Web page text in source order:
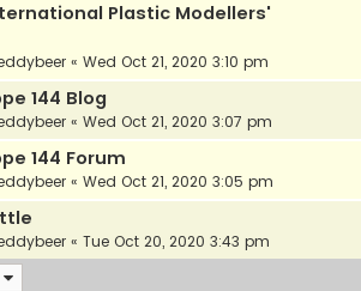
Plastic Modellers'
« Wed Oct 21, 2020 3:10 pm
144 Blog
« Wed Oct 21, 2020 3:07 pm
144 Forum
« Wed Oct 21, 2020 3:05 pm
« Tue Oct 20, 2020 3:43 pm